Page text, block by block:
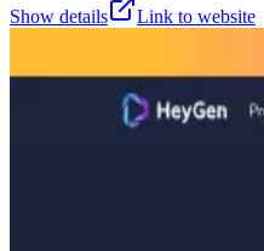
Show details
Link to website